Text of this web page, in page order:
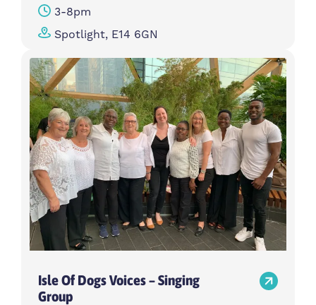
3-8pm
Spotlight, E14 6GN
Isle Of Dogs Voices – Singing
Group